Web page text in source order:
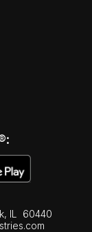
IL
60440